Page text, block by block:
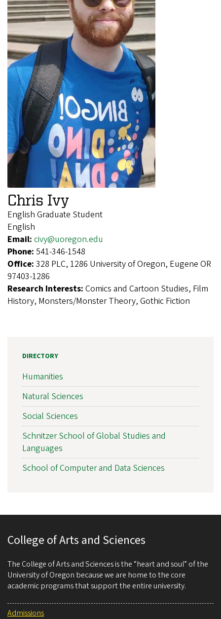
Chris Ivy
English Graduate Student
English
Email: civy@uoregon.edu
Phone: 541-346-1548
Office: 328 PLC, 1286 University of Oregon, Eugene OR
97403-1286
Research Interests: Comics and Cartoon Studies, Film
History, Monsters/Monster Theory, Gothic Fiction
DIRECTORY
Humanities
Natural Sciences
Social Sciences
Schnitzer School of Global Studies and
Languages
School of Computer and Data Sciences
College of Arts and Sciences
The College of Arts and Sciences is the “heart and soul” of the
University of Oregon because we are home to the core
academic programs that support the entire university.
Admissions